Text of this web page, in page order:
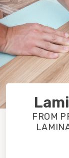
PRODUCTS
ABOUT
OUR WORK
FINANCING
FROM